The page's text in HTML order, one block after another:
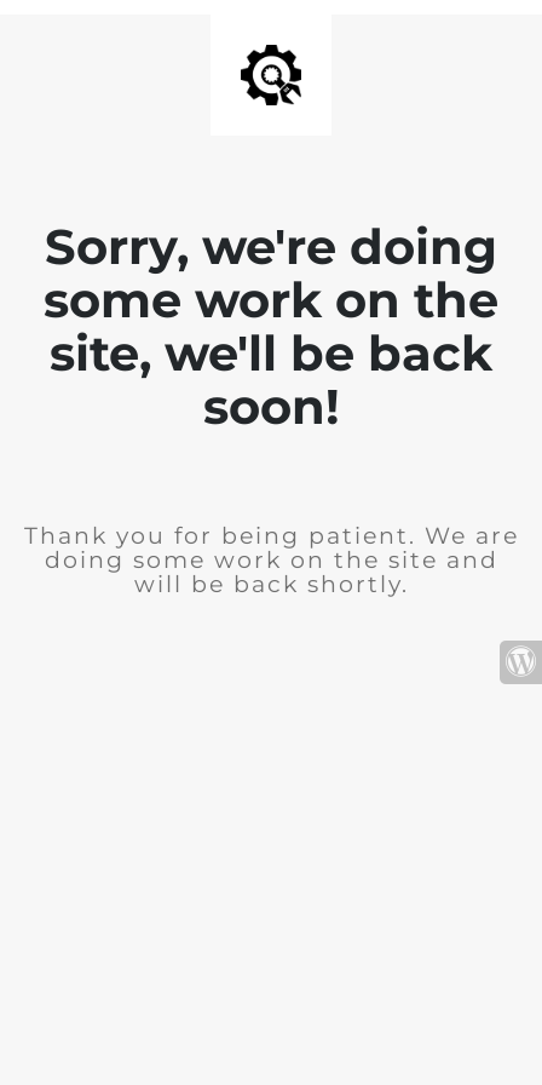
Sorry, we're doing
some work on the
site, we'll be back
soon!
Thank you for being patient. We are
doing some work on the site and
will be back shortly.